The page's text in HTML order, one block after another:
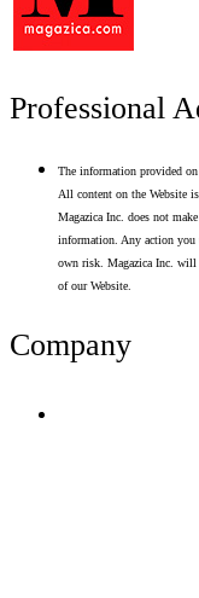
Professional
The information provided
All content on the Website
Magazica Inc. does not
information. Any action you
own risk. Magazica Inc. will
of our Website.
Company